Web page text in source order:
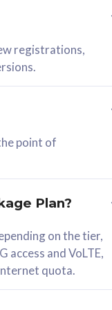
registrations,
point of
Plan?
on the tier,
and VoLTE,
quota.